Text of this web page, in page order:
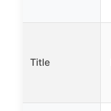
Title